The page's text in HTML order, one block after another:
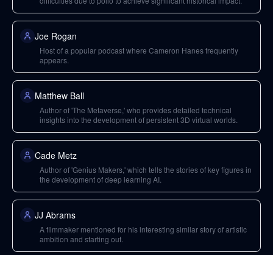
Joe Rogan
Host of a popular podcast where Cameron Hanes frequently
appears.
Matthew Ball
Author of 'The Metaverse,' who provides detailed technical
insights into the development of persistent 3D virtual worlds.
Cade Metz
Author of 'Genius Makers,' which tells the stories of key figures in
the development of deep learning AI.
JJ Abrams
A filmmaker mentioned for his interesting similar story of artistic
ambition and starting out.